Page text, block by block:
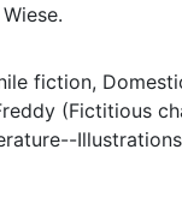
fiction,
(Fictitious
Illustrations